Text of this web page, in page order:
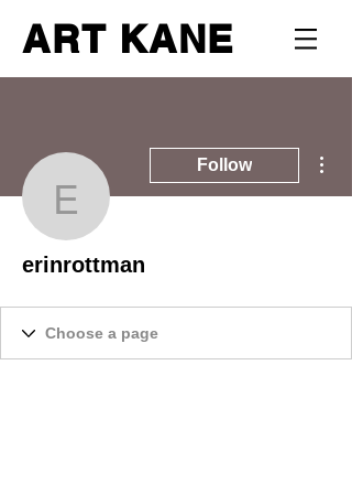
ART KANE
erinrottman
Follow
erinrottman